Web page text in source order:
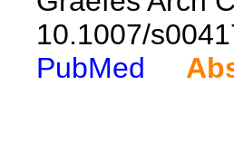
10.1007/
PubMed